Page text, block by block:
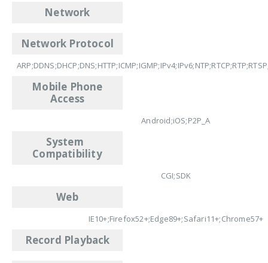
Network
Network Protocol
Mobile Phone
Access
Android;iOS;P2P_A
System
Compatibility
CGI;SDK
Web
IE10+;Firefox52+;Edge89+;Safari11+;Chrome57+
Record Playback